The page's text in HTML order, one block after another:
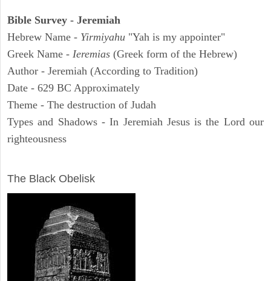
Bible Survey - Jeremiah
Hebrew Name - Yirmiyahu "Yah is my appointer"
Greek Name - Ieremias (Greek form of the Hebrew)
Author - Jeremiah (According to Tradition)
Date - 629 BC Approximately
Theme - The destruction of Judah
Types and Shadows - In Jeremiah Jesus is the Lord our
righteousness
The Black Obelisk